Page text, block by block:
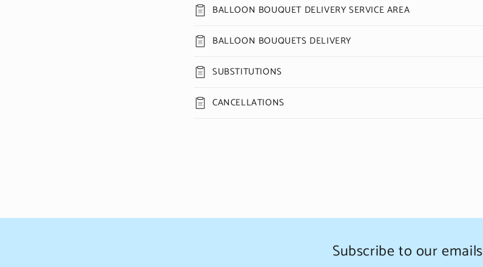
BALLOON BOUQUET DELIVERY SERVICE AREA
BALLOON BOUQUETS DELIVERY
SUBSTITUTIONS
CANCELLATIONS
Subscribe to our emails